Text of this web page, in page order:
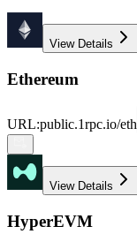
View Details
Ethereum
URL:public.1rpc.io/eth
View Details
HyperEVM